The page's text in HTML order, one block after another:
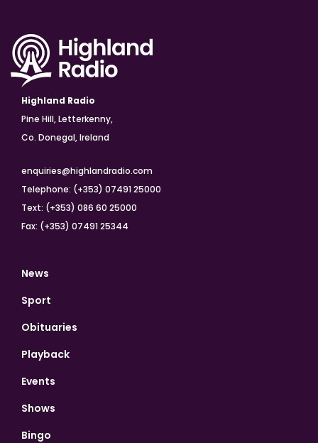
Highland Radio
Pine Hill, Letterkenny,
Co. Donegal, Ireland
enquiries@highlandradio.com
Telephone: (+353) 07491 25000
Text: (+353) 086 60 25000
Fax: (+353) 07491 25344
News
Sport
Obituaries
Playback
Events
Shows
Bingo